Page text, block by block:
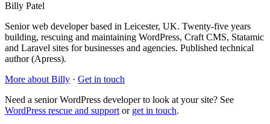
Billy Patel
Senior web developer based in Leicester, UK. Twenty-five years
building, rescuing and maintaining WordPress, Craft CMS, Statamic
and Laravel sites for businesses and agencies. Published technical
author (Apress).
More about Billy · Get in touch
Need a senior WordPress developer to look at your site? See
WordPress rescue and support or get in touch.